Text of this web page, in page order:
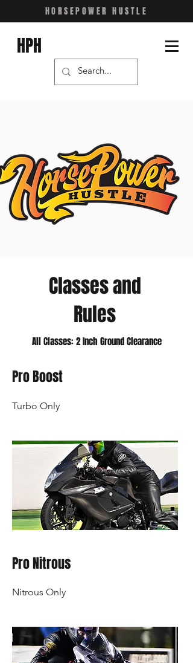
HORSEPOWER HUSTLE
HPH
Pro Boost
Turbo Only
Pro Nitrous
Nitrous Only
Classes and
Rules
All Classes: 2 Inch Ground Clearance